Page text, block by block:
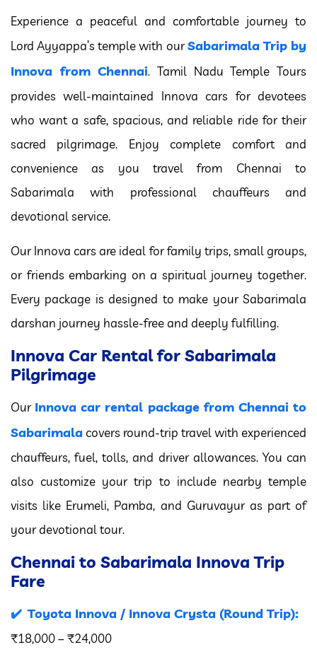
Experience a peaceful and comfortable journey to
Lord Ayyappa’s temple with ourSabarimala Trip by
Innova from Chennai. Tamil Nadu Temple Tours
provides well-maintained Innova cars for devotees
who want a safe, spacious, and reliable ride for their
sacred pilgrimage. Enjoy complete comfort and
convenience as you travel from Chennai to
Sabarimala with professional chauffeurs and
devotional service.
Our Innova cars are ideal for family trips, small groups,
or friends embarking on a spiritual journey together.
Every package is designed to make your Sabarimala
darshan journey hassle-free and deeply fulfilling.
Innova Car Rental for Sabarimala
Pilgrimage
Our Innova car rental package from Chennai to
Sabarimala covers round-trip travel with experienced
chauffeurs, fuel, tolls, and driver allowances. You can
also customize your trip to include nearby temple
visits like Erumeli, Pamba, and Guruvayur as part of
your devotional tour.
Chennai to Sabarimala Innova Trip
Fare
Toyota Innova / Innova Crysta (Round Trip):
₹18,000 – ₹24,000